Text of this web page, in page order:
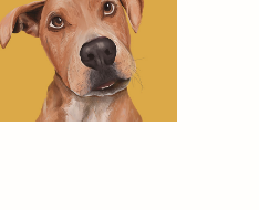
SPLOOT | pet
food